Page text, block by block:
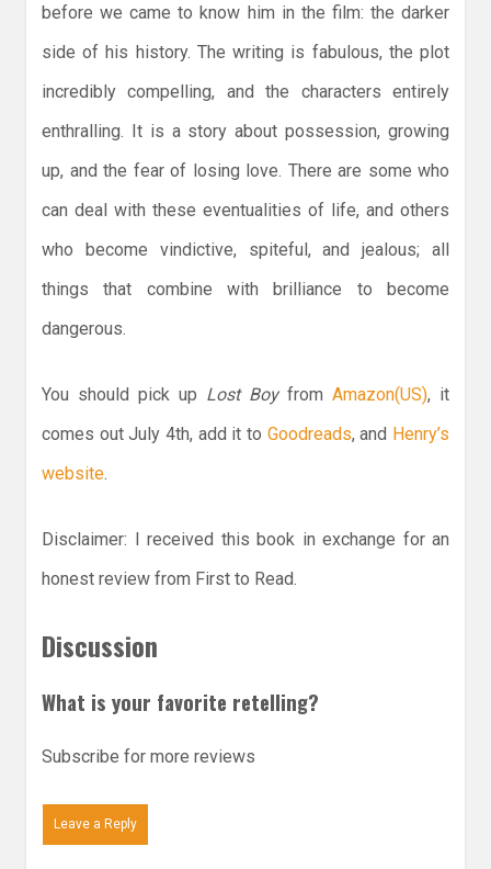
before we came to know him in the film: the darker
side of his history. The writing is fabulous, the plot
incredibly compelling, and the characters entirely
enthralling. It is a story about possession, growing
up, and the fear of losing love. There are some who
can deal with these eventualities of life, and others
who become vindictive, spiteful, and jealous; all
things that combine with brilliance to become
dangerous.
You should pick up Lost Boyfrom Amazon(US), it
comes out July 4th, add it to Goodreads, and Henry’s
website.
Disclaimer: I received this book in exchange for an
honest review from First to Read.
Discussion
What is your favorite retelling?
Subscribe for more reviews
Leave a Reply